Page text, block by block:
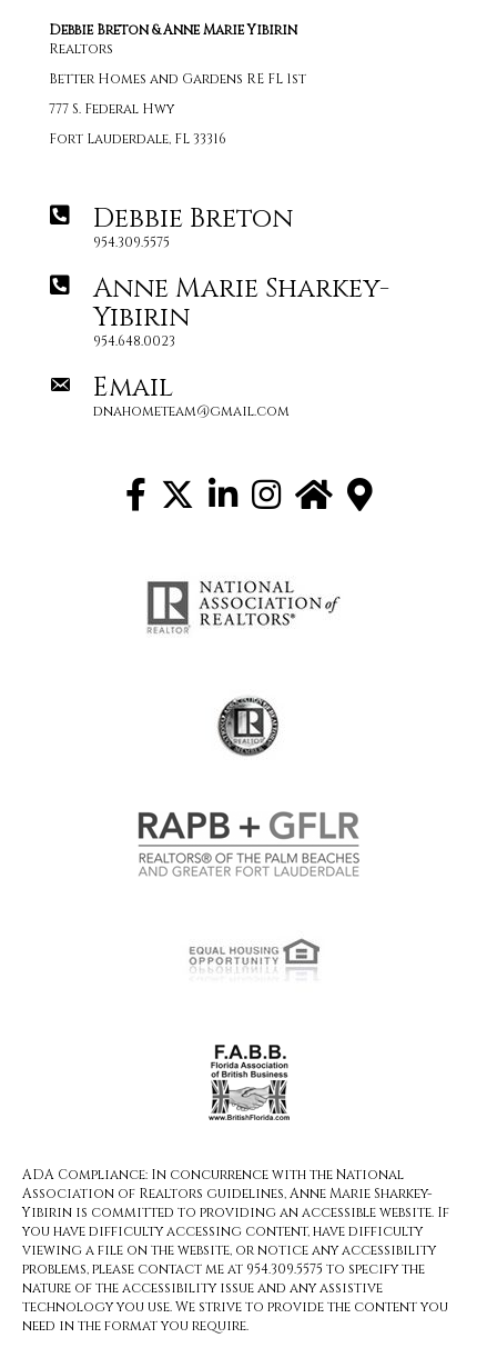
Debbie Breton & Anne Marie Yibirin
Realtors
Better Homes and Gardens RE FL 1st
777 S. Federal Hwy
Fort Lauderdale, FL 33316
Debbie Breton
954.309.5575
Anne Marie Sharkey-
Yibirin
954.648.0023
Email
dnahometeam@gmail.com
ADA Compliance: In concurrence with the National
Association of Realtors guidelines, Anne Marie Sharkey-
Yibirin is committed to providing an accessible website. If
you have difficulty accessing content, have difficulty
viewing a file on the website, or notice any accessibility
problems, please contact me at 954.309.5575 to specify the
nature of the accessibility issue and any assistive
technology you use. We strive to provide the content you
need in the format you require.